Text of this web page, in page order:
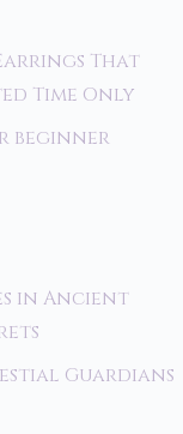
That
Time Only
beginner
in Ancient
Guardians